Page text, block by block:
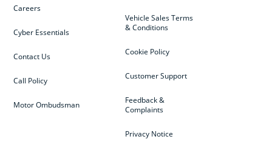
Vehicle Sales Terms
& Conditions
Cookie Policy
Customer Support
Feedback &
Complaints
Privacy Notice
Careers
Cyber Essentials
Contact Us
Call Policy
Motor Ombudsman